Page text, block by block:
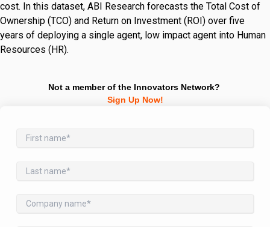
cost. In this dataset, ABI Research forecasts the Total Cost of
Ownership (TCO) and Return on Investment (ROI) over five
years of deploying a single agent, low impact agent into Human
Resources (HR).
Not a member of the Innovators Network?
Sign Up Now!